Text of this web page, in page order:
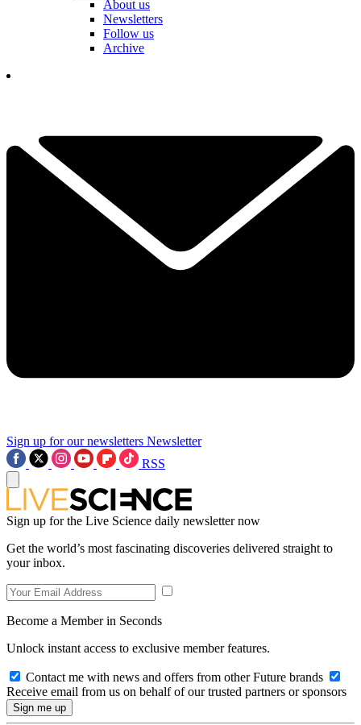
About us
Newsletters
Follow us
Archive
Sign up for our newsletters Newsletter
RSS
Sign up for the Live Science daily newsletter now
Get the world’s most fascinating discoveries delivered straight to
your inbox.
Become a Member in Seconds
Unlock instant access to exclusive member features.
Contact me with news and offers from other Future brands
Receive email from us on behalf of our trusted partners or sponsors